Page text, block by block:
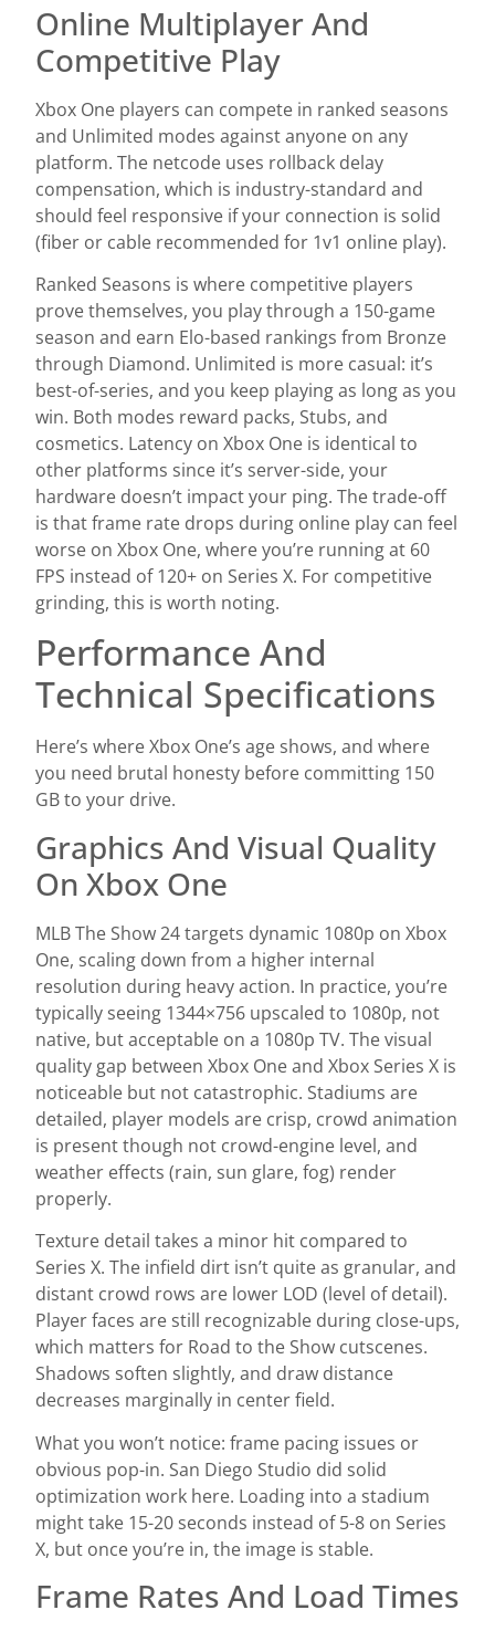
Online Multiplayer And
Competitive Play
Xbox One players can compete in ranked seasons
and Unlimited modes against anyone on any
platform. The netcode uses rollback delay
compensation, which is industry-standard and
should feel responsive if your connection is solid
(fiber or cable recommended for 1v1 online play).
Ranked Seasons is where competitive players
prove themselves, you play through a 150-game
season and earn Elo-based rankings from Bronze
through Diamond. Unlimited is more casual: it’s
best-of-series, and you keep playing as long as you
win. Both modes reward packs, Stubs, and
cosmetics. Latency on Xbox One is identical to
other platforms since it’s server-side, your
hardware doesn’t impact your ping. The trade-off
is that frame rate drops during online play can feel
worse on Xbox One, where you’re running at 60
FPS instead of 120+ on Series X. For competitive
grinding, this is worth noting.
Performance And
Technical Specifications
Here’s where Xbox One’s age shows, and where
you need brutal honesty before committing 150
GB to your drive.
Graphics And Visual Quality
On Xbox One
MLB The Show 24 targets dynamic 1080p on Xbox
One, scaling down from a higher internal
resolution during heavy action. In practice, you’re
typically seeing 1344×756 upscaled to 1080p, not
native, but acceptable on a 1080p TV. The visual
quality gap between Xbox One and Xbox Series X is
noticeable but not catastrophic. Stadiums are
detailed, player models are crisp, crowd animation
is present though not crowd-engine level, and
weather effects (rain, sun glare, fog) render
properly.
Texture detail takes a minor hit compared to
Series X. The infield dirt isn’t quite as granular, and
distant crowd rows are lower LOD (level of detail).
Player faces are still recognizable during close-ups,
which matters for Road to the Show cutscenes.
Shadows soften slightly, and draw distance
decreases marginally in center field.
What you won’t notice: frame pacing issues or
obvious pop-in. San Diego Studio did solid
optimization work here. Loading into a stadium
might take 15-20 seconds instead of 5-8 on Series
X, but once you’re in, the image is stable.
Frame Rates And Load Times